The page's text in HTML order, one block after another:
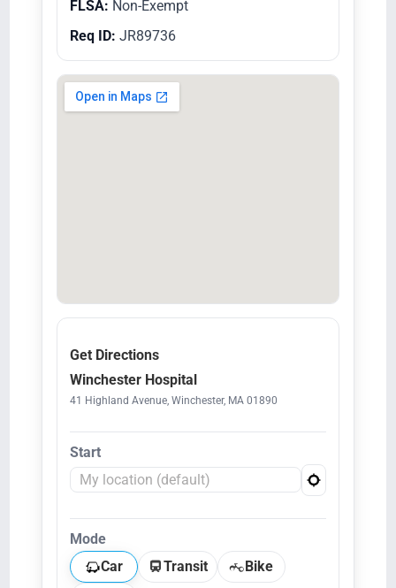
FLSA: Non-Exempt
Req ID: JR89736
Get Directions
Winchester Hospital
41 Highland Avenue, Winchester, MA 01890
Start
Mode
Car
Transit
Bike